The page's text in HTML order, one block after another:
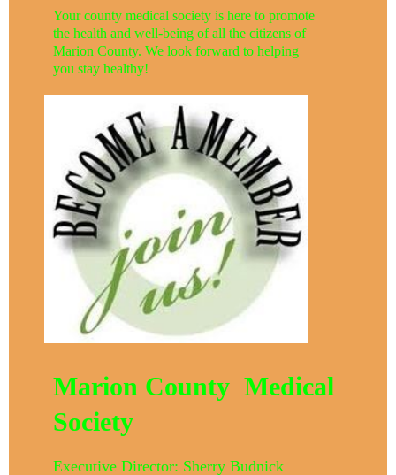
Your county medical society is here to promote
the health and well-being of all the citizens of
Marion County. We look forward to helping
you stay healthy!
Marion County Medical
Society
Executive Director: Sherry Budnick